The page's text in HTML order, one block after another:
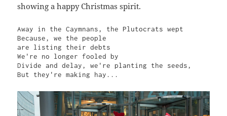
showing a happy Christmas spirit.
Away in the Caymnans, the Plutocrats wept
Because, we the people
are listing their debts
We're no longer fooled by
Divide and delay, we're planting the seeds,
But they're making hay...